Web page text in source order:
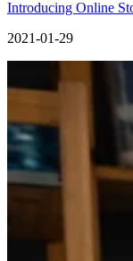
Introducing Online
2021-01-29